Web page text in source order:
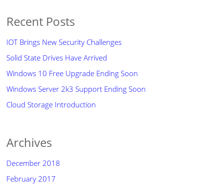
Recent Posts
IOT Brings New Security Challenges
Solid State Drives Have Arrived
Windows 10 Free Upgrade Ending Soon
Windows Server 2k3 Support Ending Soon
Cloud Storage Introduction
Archives
December 2018
February 2017